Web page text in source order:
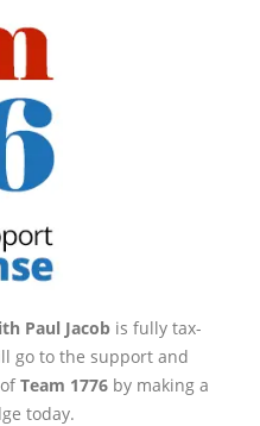
Paul Jacob is fully tax-
go to the support and
Team 1776 by making a
today.